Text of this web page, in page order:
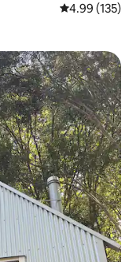
4.99 out of 5
4.99 (135)